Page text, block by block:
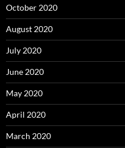
October 2020
August 2020
July 2020
June 2020
May 2020
April 2020
March 2020